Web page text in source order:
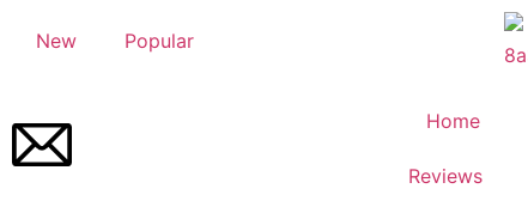
New Popular
Home
Reviews